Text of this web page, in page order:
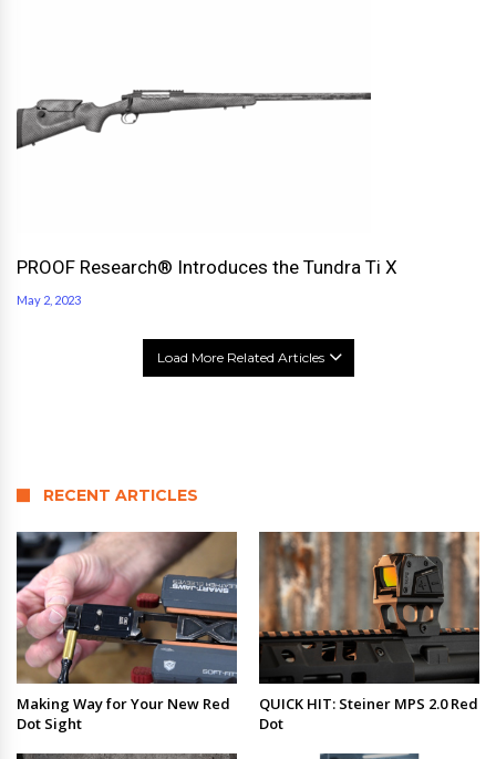
PROOF Research® Introduces the Tundra Ti X
May 2, 2023
Load More Related Articles
RECENT ARTICLES
Making Way for Your New Red
Dot Sight
QUICK HIT: Steiner MPS 2.0 Red
Dot